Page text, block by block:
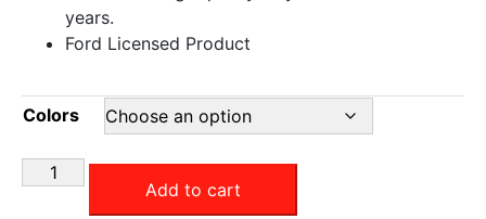
years.
Ford Licensed Product
Colors
Add to cart